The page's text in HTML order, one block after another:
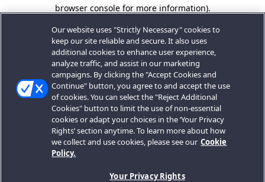
browser console for more information).
Our website uses "Strictly Necessary" cookies to
keep our site reliable and secure. It also uses
additional cookies to enhance user experience,
analyze traffic, and assist in our marketing
campaigns. By clicking the "Accept Cookies and
Continue" button, you agree to and accept the use
of cookies. You can select the "Reject Additional
Cookies" button to limit the use of non-essential
cookies or adapt your choices in the ‘Your Privacy
Rights’ section anytime. To learn more about how
we collect and use cookies, please see our Cookie
Policy.
Your Privacy Rights